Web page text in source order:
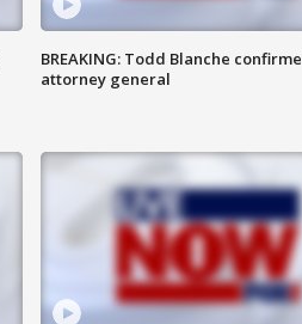
BREAKING: Todd Blanche
attorney general